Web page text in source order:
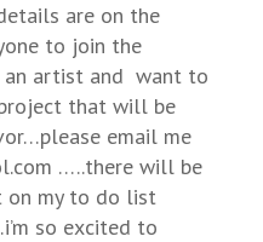
are on the
to join the
an artist and want to
that will be
email me
…..there will be
on my to do list
so excited to